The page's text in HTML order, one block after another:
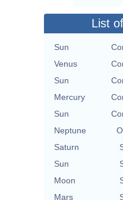
List
Sun
Venus
Sun
Mercury
Sun
Neptune
Saturn
Sun
Moon
Mars